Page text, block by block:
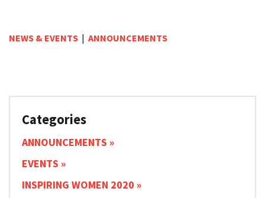
NEWS & EVENTS | ANNOUNCEMENTS
Categories
ANNOUNCEMENTS
EVENTS
INSPIRING WOMEN 2020